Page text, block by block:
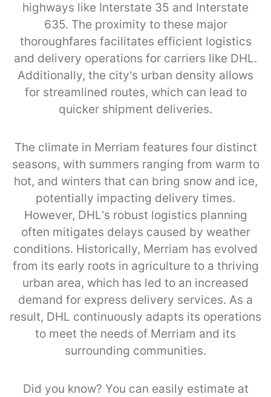
highways like Interstate 35 and Interstate
635. The proximity to these major
thoroughfares facilitates efficient logistics
and delivery operations for carriers like DHL.
Additionally, the city’s urban density allows
for streamlined routes, which can lead to
quicker shipment deliveries.
The climate in Merriam features four distinct
seasons, with summers ranging from warm to
hot, and winters that can bring snow and ice,
potentially impacting delivery times.
However, DHL’s robust logistics planning
often mitigates delays caused by weather
conditions. Historically, Merriam has evolved
from its early roots in agriculture to a thriving
urban area, which has led to an increased
demand for express delivery services. As a
result, DHL continuously adapts its operations
to meet the needs of Merriam and its
surrounding communities.
Did you know? You can easily estimate at